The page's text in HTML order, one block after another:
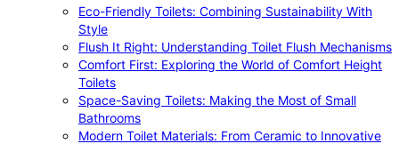
Eco-Friendly Toilets: Combining Sustainability With
Style
Flush It Right: Understanding Toilet Flush Mechanisms
Comfort First: Exploring the World of Comfort Height
Toilets
Space-Saving Toilets: Making the Most of Small
Bathrooms
Modern Toilet Materials: From Ceramic to Innovative